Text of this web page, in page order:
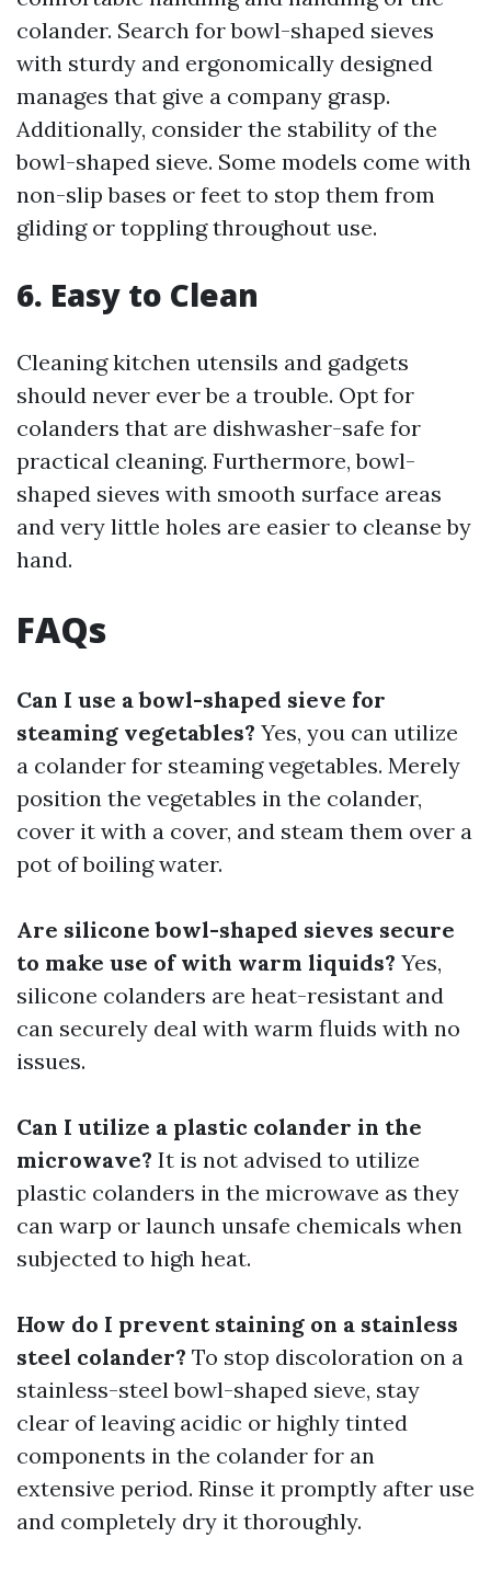
colander. Search for bowl-shaped sieves
with sturdy and ergonomically designed
manages that give a company grasp.
Additionally, consider the stability of the
bowl-shaped sieve. Some models come with
non-slip bases or feet to stop them from
gliding or toppling throughout use.
6. Easy to Clean
Cleaning kitchen utensils and gadgets
should never ever be a trouble. Opt for
colanders that are dishwasher-safe for
practical cleaning. Furthermore, bowl-
shaped sieves with smooth surface areas
and very little holes are easier to cleanse by
hand.
FAQs
Can I use a bowl-shaped sieve for
steaming vegetables? Yes, you can utilize
a colander for steaming vegetables. Merely
position the vegetables in the colander,
cover it with a cover, and steam them over a
pot of boiling water.
Are silicone bowl-shaped sieves secure
to make use of with warm liquids? Yes,
silicone colanders are heat-resistant and
can securely deal with warm fluids with no
issues.
Can I utilize a plastic colander in the
microwave? It is not advised to utilize
plastic colanders in the microwave as they
can warp or launch unsafe chemicals when
subjected to high heat.
How do I prevent staining on a stainless
steel colander? To stop discoloration on a
stainless-steel bowl-shaped sieve, stay
clear of leaving acidic or highly tinted
components in the colander for an
extensive period. Rinse it promptly after use
and completely dry it thoroughly.